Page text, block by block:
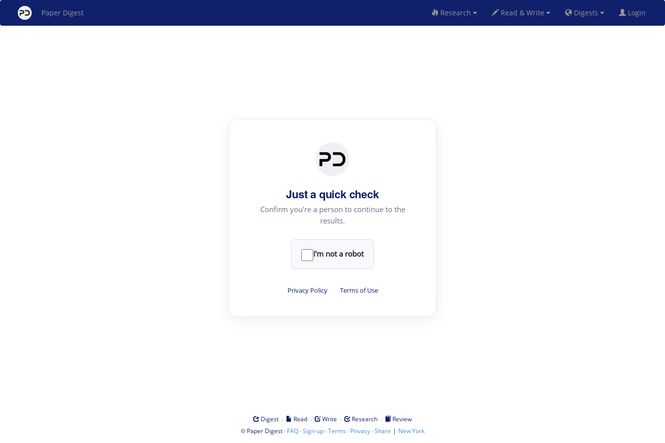
Paper Digest Research Read & Write Digests Login
Just a quick check
Confirm you're a person to continue to the
results.
I'm not a robot
Privacy Policy · Terms of Use
Digest · Read · Write · Research ·
Review
© Paper Digest· FAQ·Sign-up·Terms · Privacy·Share | New York